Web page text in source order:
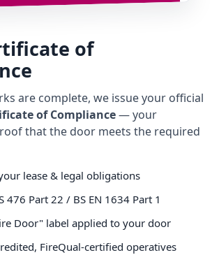
of
are complete, we issue your official
of Compliance— your
that the door meets the required
lease & legal obligations
476 Part 22 / BS EN 1634 Part 1
Door" label applied to your door
FireQual-certified operatives